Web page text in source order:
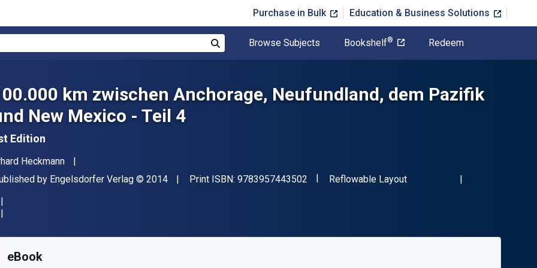
Purchase in Bulk Education & Business Solutions
Browse Subjects Bookshelf® Redeem
km zwischen Anchorage, Neufundland, dem Pazifik
New Mexico - Teil 4
Edition
Heckmann
by Engelsdorfer Verlag Copyright
© 2014 Print ISBN: 9783957443502 "ISBN-13 9783957443502"
Format
Reflowable Layout
eBook